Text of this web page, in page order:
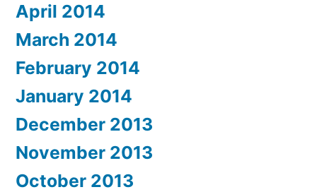
April 2014
March 2014
February 2014
January 2014
December 2013
November 2013
October 2013